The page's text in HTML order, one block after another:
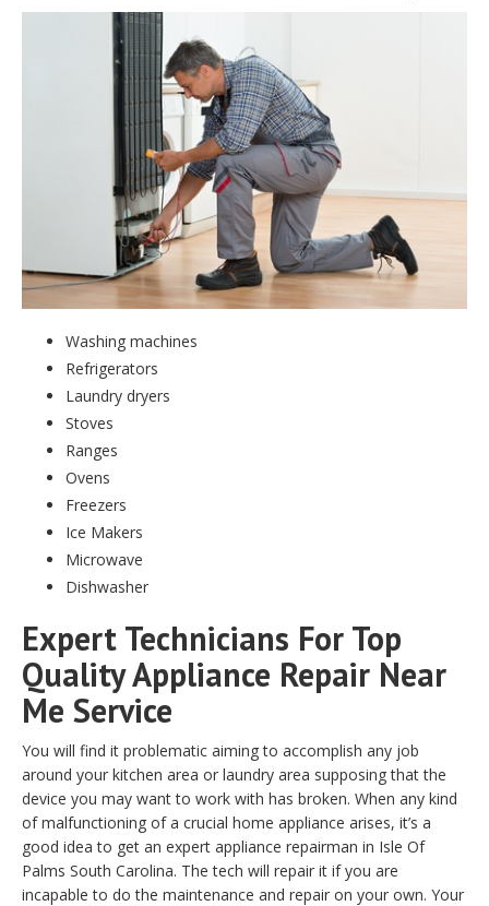
Washing machines
Refrigerators
Laundry dryers
Stoves
Ranges
Ovens
Freezers
Ice Makers
Microwave
Dishwasher
Expert Technicians For Top
Quality Appliance Repair Near
Me Service
You will find it problematic aiming to accomplish any job
around your kitchen area or laundry area supposing that the
device you may want to work with has broken. When any kind
of malfunctioning of a crucial home appliance arises, it’s a
good idea to get an expert appliance repairman in Isle Of
Palms South Carolina. The tech will repair it if you are
incapable to do the maintenance and repair on your own. Your